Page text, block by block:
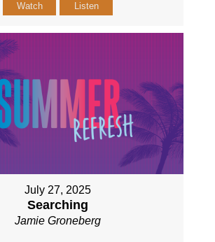
Watch Listen
July 27, 2025
Searching
Jamie Groneberg